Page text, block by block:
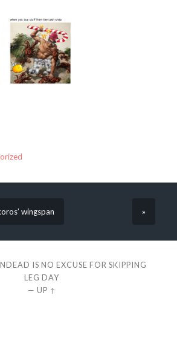
wingspan »
IS NO EXCUSE FOR SKIPPING
LEG DAY
— UP ↑